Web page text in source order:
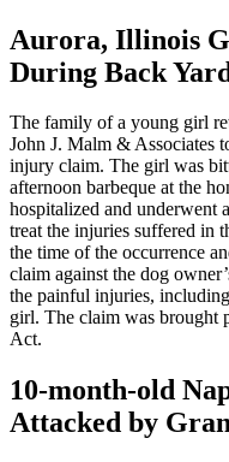
Aurora, Illinois
During Back
The family of a young girl
John J. Malm & Associates
injury claim. The girl was
afternoon barbeque at the
hospitalized and underwent
treat the injuries suffered in
the time of the occurrence
claim against the dog
the painful injuries,
girl. The claim was brought
Act.
10-month-old
Attacked by